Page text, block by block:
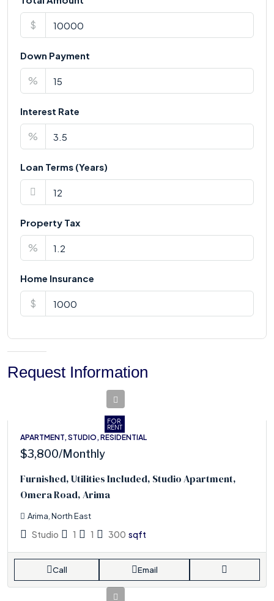
$
Down Payment
%
Interest Rate
%
Loan Terms (Years)
Property Tax
%
Home Insurance
$
Request Information
FOR
RENT
APARTMENT, STUDIO, RESIDENTIAL
$3,800/Monthly
Furnished, Utilities Included, Studio Apartment,
Omera Road, Arima
Arima, North East
Studio 1 1 300 sqft
Call Email